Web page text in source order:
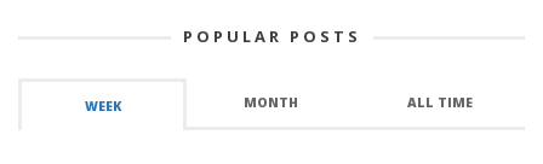
POPULAR POSTS
WEEK MONTH ALL TIME